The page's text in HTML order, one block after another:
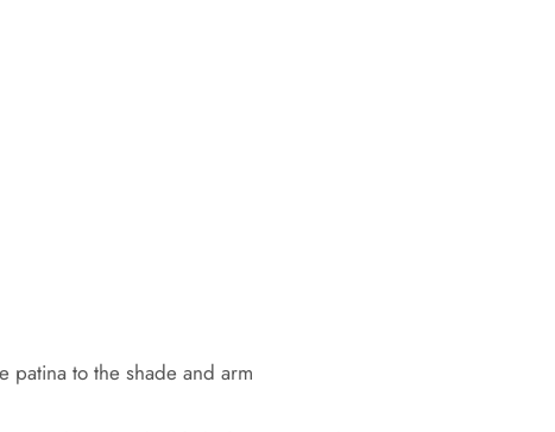
patina to the shade and arm